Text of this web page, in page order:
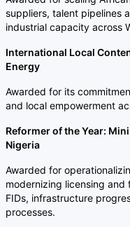
suppliers, talent pipelines
industrial capacity across
International Local
Energy
Awarded for its
and local empowerment
Reformer of the Year:
Nigeria
Awarded for
modernizing licensing and
FIDs, infrastructure
processes.